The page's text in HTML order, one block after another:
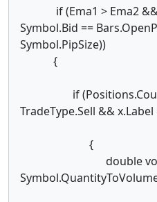
if (Ema1 > Ema2 &&
Symbol.Bid ==
Symbol.PipSize))
{
if (Positions.Count(x
TradeType.Sell &&
{
double